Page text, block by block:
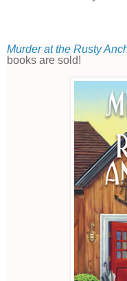
Murder at the Rusty
books are sold!